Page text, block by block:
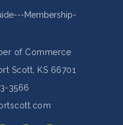
of Commerce
Scott, KS 66701
3566